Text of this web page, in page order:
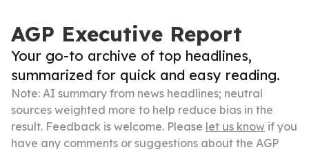
AGP Executive Report
Your go-to archive of top headlines,
summarized for quick and easy reading.
Note: AI summary from news headlines; neutral
sources weighted more to help reduce bias in the
result. Feedback is welcome. Please let us know if you
have any comments or suggestions about the AGP